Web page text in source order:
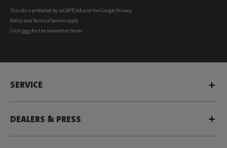
This site is protected by reCAPTCHA and the Google Privacy
Policyand Terms of Serviceapply.
Click herefor the newsletter terms
SERVICE
DEALERS & PRESS